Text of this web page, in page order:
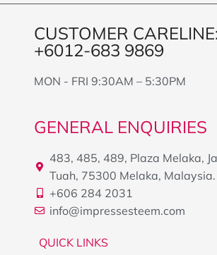
CUSTOMER CARELINE:
+6012-683 9869
MON - FRI 9:30AM – 5:30PM
GENERAL ENQUIRIES
483, 485, 489, Plaza Melaka,
Tuah, 75300 Melaka, Malaysia.
+606 284 2031
info@impressesteem.com
QUICK LINKS